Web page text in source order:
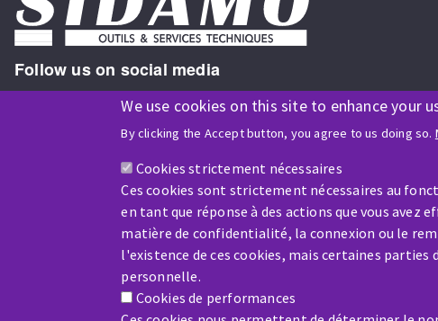
We use cookies on this site to enhance your
By clicking the Accept button, you agree to us doing so.
Cookies strictement nécessaires
Ces cookies sont strictement nécessaires au
en tant que réponse à des actions que vous avez
matière de confidentialité, la connexion ou le
l'existence de ces cookies, mais certaines
personnelle.
Cookies de performances
Follow us on social media
ISO9001 and ISO 14001
certified company
Company benefiting from financial support from: